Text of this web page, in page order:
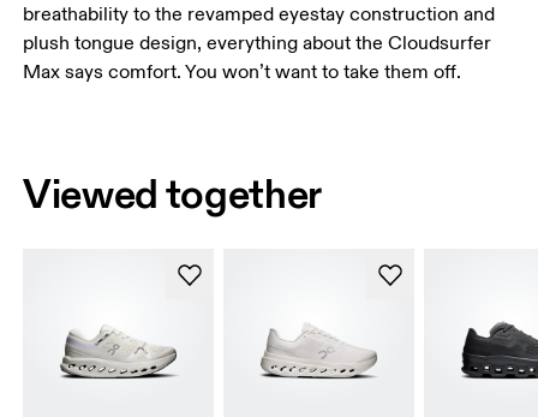
breathability to the revamped eyestay construction and
plush tongue design, everything about the Cloudsurfer
Max says comfort. You won’t want to take them off.
Viewed together